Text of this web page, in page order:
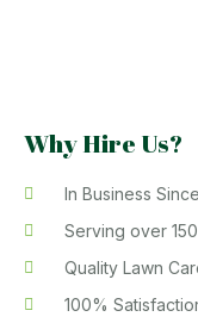
Why Hire Us?
In Business
Serving over
Quality Lawn
100%